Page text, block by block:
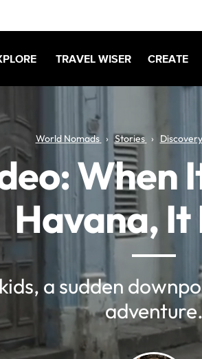
TRAVEL WISER CREATE
World Nomads Stories Discovery
When
Havana, It
a sudden